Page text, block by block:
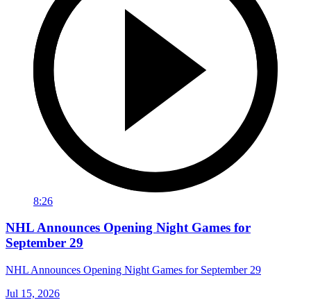
8:26
NHL Announces Opening Night Games for
September 29
NHL Announces Opening Night Games for September 29
Jul 15, 2026